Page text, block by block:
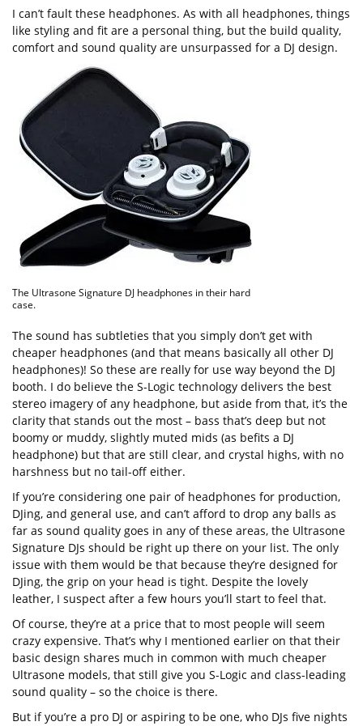
I can’t fault these headphones. As with all headphones, things
like styling and fit are a personal thing, but the build quality,
comfort and sound quality are unsurpassed for a DJ design.
The Ultrasone Signature DJ headphones in their hard
case.
The sound has subtleties that you simply don’t get with
cheaper headphones (and that means basically all other DJ
headphones)! So these are really for use way beyond the DJ
booth. I do believe the S-Logic technology delivers the best
stereo imagery of any headphone, but aside from that, it’s the
clarity that stands out the most – bass that’s deep but not
boomy or muddy, slightly muted mids (as befits a DJ
headphone) but that are still clear, and crystal highs, with no
harshness but no tail-off either.
If you’re considering one pair of headphones for production,
DJing, and general use, and can’t afford to drop any balls as
far as sound quality goes in any of these areas, the Ultrasone
Signature DJs should be right up there on your list. The only
issue with them would be that because they’re designed for
DJing, the grip on your head is tight. Despite the lovely
leather, I suspect after a few hours you’ll start to feel that.
Of course, they’re at a price that to most people will seem
crazy expensive. That’s why I mentioned earlier on that their
basic design shares much in common with much cheaper
Ultrasone models, that still give you S-Logic and class-leading
sound quality – so the choice is there.
But if you’re a pro DJ or aspiring to be one, who DJs five nights